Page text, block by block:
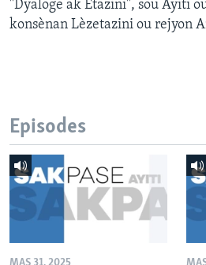
"Dyaloge ak Etazini", sou Ayiti
konsènan Lèzetazini ou rejyon
Episodes